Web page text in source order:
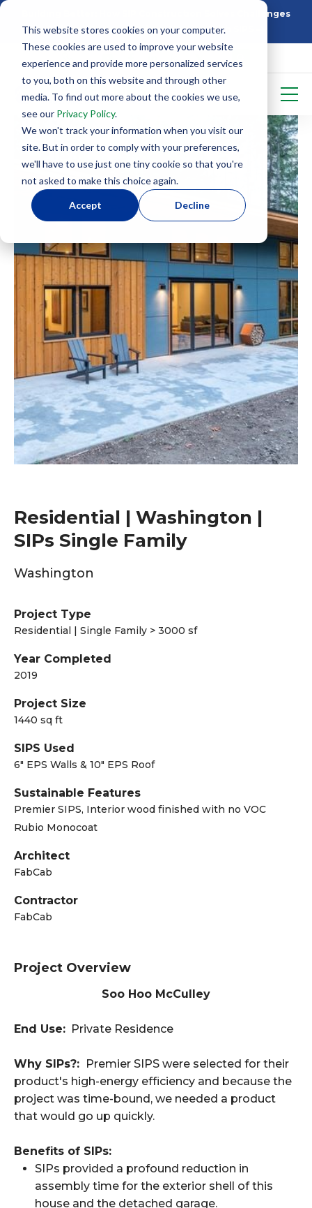
This website stores cookies on your computer.
These cookies are used to improve your website
experience and provide more personalized services
to you, both on this website and through other
media. To find out more about the cookies we use,
see our Privacy Policy.
We won't track your information when you visit our
site. But in order to comply with your preferences,
we'll have to use just one tiny cookie so that you're
not asked to make this choice again.
Accept Decline
Building Better: How SIP Construction Solves Challenges
5 Things To Know Before Starting With SIPS
Residential | Washington |
SIPs Single Family
Washington
Project Type
Residential | Single Family > 3000 sf
Year Completed
2019
Project Size
1440 sq ft
SIPS Used
6" EPS Walls & 10" EPS Roof
Sustainable Features
Premier SIPS, Interior wood finished with no VOC
Rubio Monocoat
Architect
FabCab
Contractor
FabCab
Project Overview
Soo Hoo McCulley
End Use: Private Residence
Why SIPs?: Premier SIPS were selected for their
product's high-energy efficiency and because the
project was time-bound, we needed a product
that would go up quickly.
Benefits of SIPs:
SIPs provided a profound reduction in
assembly time for the exterior shell of this
house and the detached garage.